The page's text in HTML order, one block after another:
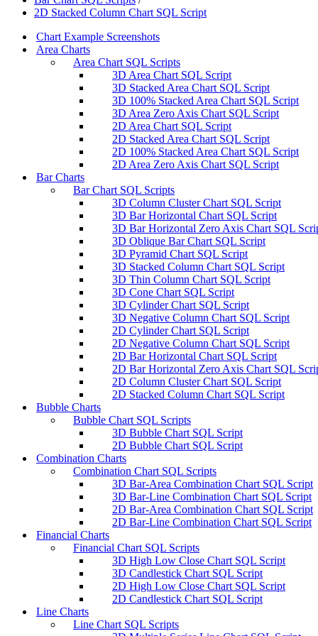
2D Stacked Column Chart SQL Script
Chart Example Screenshots
Area Charts
Area Chart SQL Scripts
3D Area Chart SQL Script
3D Stacked Area Chart SQL Script
3D 100% Stacked Area Chart SQL Script
3D Area Zero Axis Chart SQL Script
2D Area Chart SQL Script
2D Stacked Area Chart SQL Script
2D 100% Stacked Area Chart SQL Script
2D Area Zero Axis Chart SQL Script
Bar Charts
Bar Chart SQL Scripts
3D Column Cluster Chart SQL Script
3D Bar Horizontal Chart SQL Script
3D Bar Horizontal Zero Axis Chart SQL
3D Oblique Bar Chart SQL Script
3D Pyramid Chart SQL Script
3D Stacked Column Chart SQL Script
3D Thin Column Chart SQL Script
3D Cone Chart SQL Script
3D Cylinder Chart SQL Script
3D Negative Column Chart SQL Script
2D Cylinder Chart SQL Script
2D Negative Column Chart SQL Script
2D Bar Horizontal Chart SQL Script
2D Bar Horizontal Zero Axis Chart SQL
2D Column Cluster Chart SQL Script
2D Stacked Column Chart SQL Script
Bubble Charts
Bubble Chart SQL Scripts
3D Bubble Chart SQL Script
2D Bubble Chart SQL Script
Combination Charts
Combination Chart SQL Scripts
3D Bar-Area Combination Chart SQL Script
3D Bar-Line Combination Chart SQL Script
2D Bar-Area Combination Chart SQL Script
2D Bar-Line Combination Chart SQL Script
Financial Charts
Financial Chart SQL Scripts
3D High Low Close Chart SQL Script
3D Candlestick Chart SQL Script
2D High Low Close Chart SQL Script
2D Candlestick Chart SQL Script
Line Charts
Line Chart SQL Scripts